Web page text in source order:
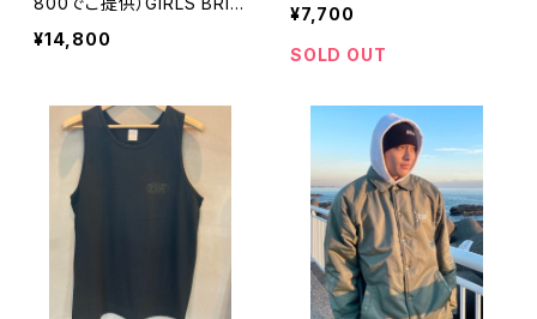
TON UTOPIA SPORT JK
¥14,800
¥7,700
SOLD OUT